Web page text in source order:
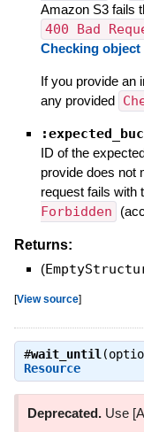
Amazon S3 fails
400 Bad
Checking
If you provide an
any provided
ID of the
provide does not
request fails with
Forbidden
Returns:
(
[View source]
#wait_until
Resource
Deprecated. Use